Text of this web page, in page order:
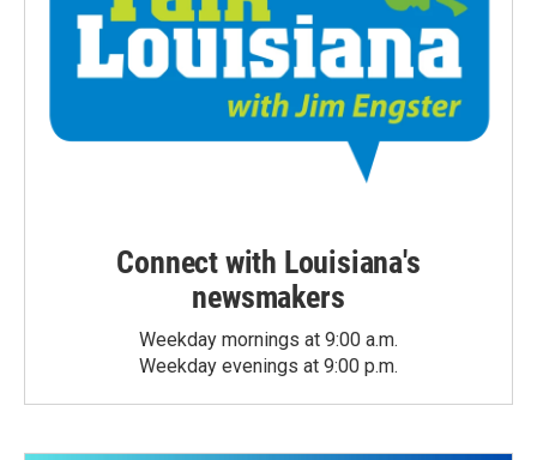
Connect with Louisiana's
newsmakers
Weekday mornings at 9:00 a.m.
Weekday evenings at 9:00 p.m.